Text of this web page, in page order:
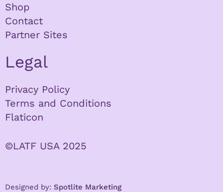
Shop
Contact
Partner Sites
Legal
Privacy Policy
Terms and Conditions
Flaticon
©LATF USA 2025
Designed by: Spotlite Marketing